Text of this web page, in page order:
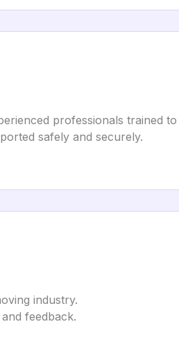
professionals trained
safely and securely.
industry.
feedback.